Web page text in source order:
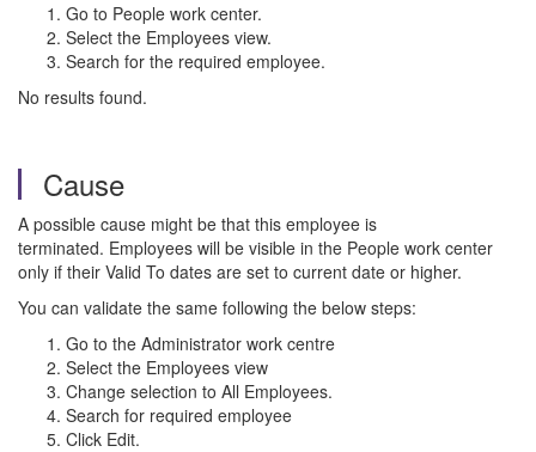
Go to People work center.
Select the Employees view.
Search for the required employee.
No results found.
Cause
A possible cause might be that this employee is
terminated. Employees will be visible in the People work center
only if their Valid To dates are set to current date or higher.
You can validate the same following the below steps:
Go to the Administrator work centre
Select the Employees view
Change selection to All Employees.
Search for required employee
Click Edit.